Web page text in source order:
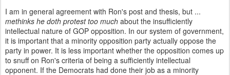
I am in general agreement with Ron's post and thesis, but ...
methinks he doth protest too much about the insufficiently
intellectual nature of GOP opposition. In our system of government,
it is important that a minority opposition party actually oppose the
party in power. It is less important whether the opposition comes up
to snuff on Ron's criteria of being a sufficiently intellectual
opponent. If the Democrats had done their job as a minority